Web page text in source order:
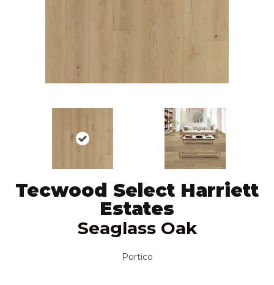
Tecwood Select Harriett
Estates
Seaglass Oak
Portico